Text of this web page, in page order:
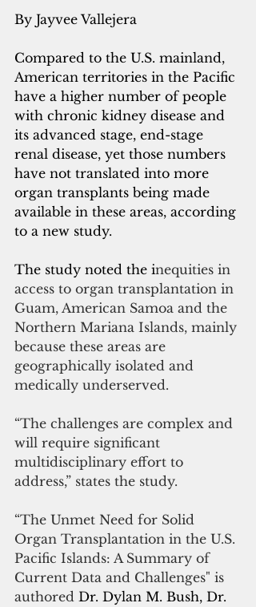
By Jayvee Vallejera
Compared to the U.S. mainland,
American territories in the Pacific
have a higher number of people
with chronic kidney disease and
its advanced stage, end-stage
renal disease, yet those numbers
have not translated into more
organ transplants being made
available in these areas, according
to a new study.
The study noted the inequities in
access to organ transplantation in
Guam, American Samoa and the
Northern Mariana Islands, mainly
because these areas are
geographically isolated and
medically underserved.
“The challenges are complex and
will require significant
multidisciplinary effort to
address,” states the study.
“The Unmet Need for Solid
Organ Transplantation in the U.S.
Pacific Islands: A Summary of
Current Data and Challenges" is
authored Dr. Dylan M. Bush, Dr.